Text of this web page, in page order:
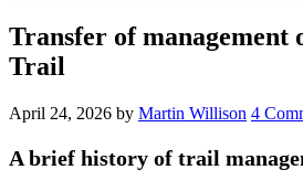
Transfer of management
Trail
April 24, 2026 by Martin Willison 4
A brief history of trail